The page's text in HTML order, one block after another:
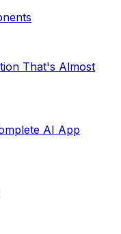
That's Almost
AI App